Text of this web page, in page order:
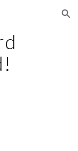
Skip to navigation